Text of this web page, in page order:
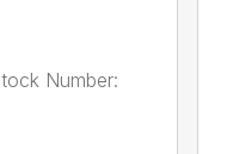
Number: